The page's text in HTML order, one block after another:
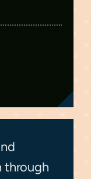
through